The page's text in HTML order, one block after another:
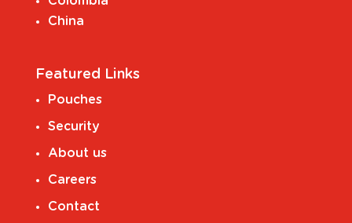
China
Featured Links
Pouches
Security
About us
Careers
Contact